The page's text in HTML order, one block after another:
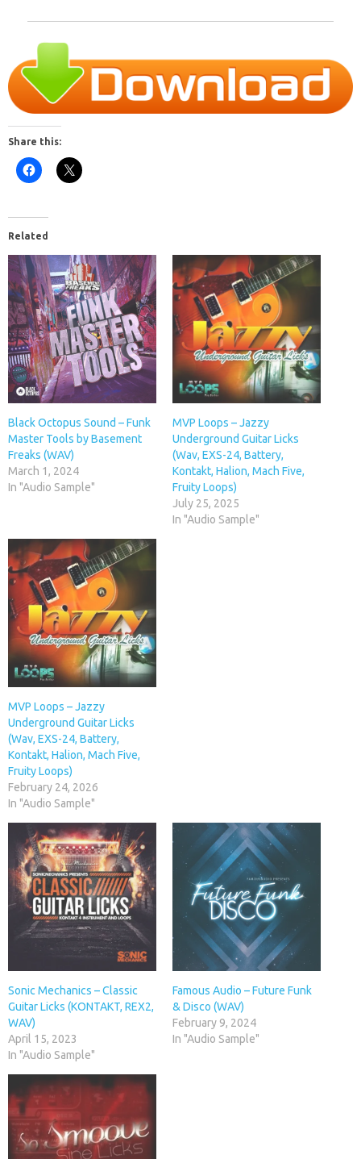
Share this:
Related
Black Octopus Sound – Funk
Master Tools by Basement
Freaks (WAV)
March 1, 2024
In "Audio Sample"
MVP Loops – Jazzy
Underground Guitar Licks
(Wav, EXS-24, Battery,
Kontakt, Halion, Mach Five,
Fruity Loops)
July 25, 2025
In "Audio Sample"
MVP Loops – Jazzy
Underground Guitar Licks
(Wav, EXS-24, Battery,
Kontakt, Halion, Mach Five,
Fruity Loops)
February 24, 2026
In "Audio Sample"
Sonic Mechanics – Classic
Guitar Licks (KONTAKT, REX2,
WAV)
April 15, 2023
In "Audio Sample"
Famous Audio – Future Funk
& Disco (WAV)
February 9, 2024
In "Audio Sample"